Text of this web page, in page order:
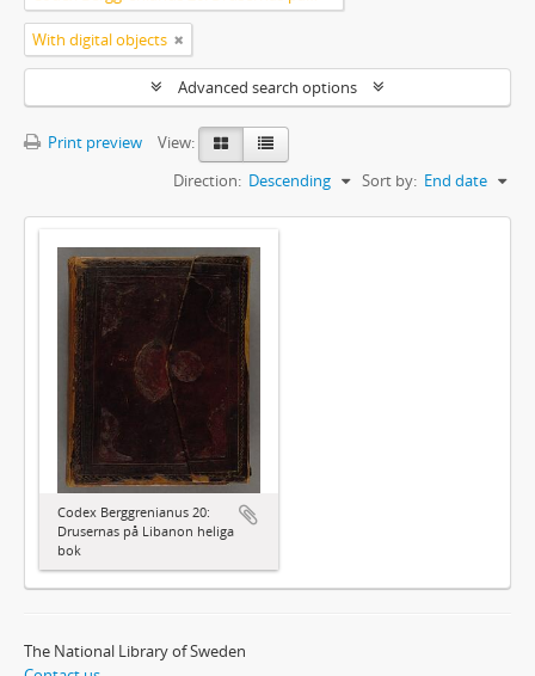
With digital objects
Advanced search options
Print preview
View:
Sort by: End date
Direction: Descending
Codex Berggrenianus 20:
Drusernas på Libanon heliga
bok
The National Library of Sweden